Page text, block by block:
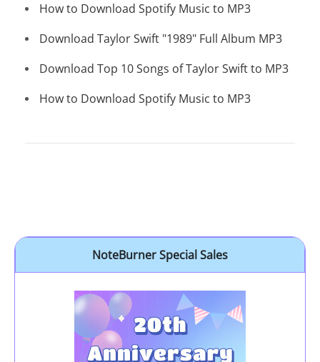
How to Download Spotify Music to MP3
Download Taylor Swift "1989" Full Album MP3
Download Top 10 Songs of Taylor Swift to MP3
How to Download Spotify Music to MP3
NoteBurner Special Sales